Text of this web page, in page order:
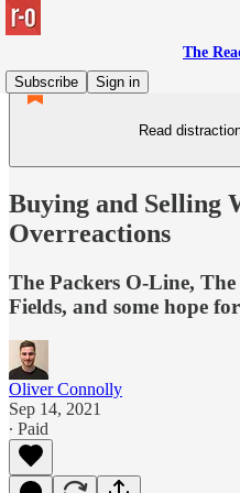
The
Subscribe
Sign in
Read
Buying and Selling
Overreactions
The Packers O-Line,
Fields, and some hope
Oliver Connolly
Sep 14, 2021
∙ Paid